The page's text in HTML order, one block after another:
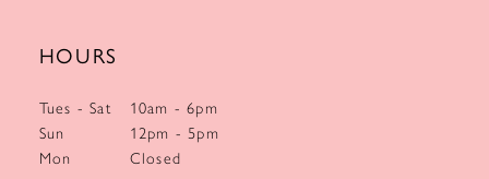
HOURS
Tues - Sat
10am - 6pm
Sun
12pm - 5pm
Mon
Closed